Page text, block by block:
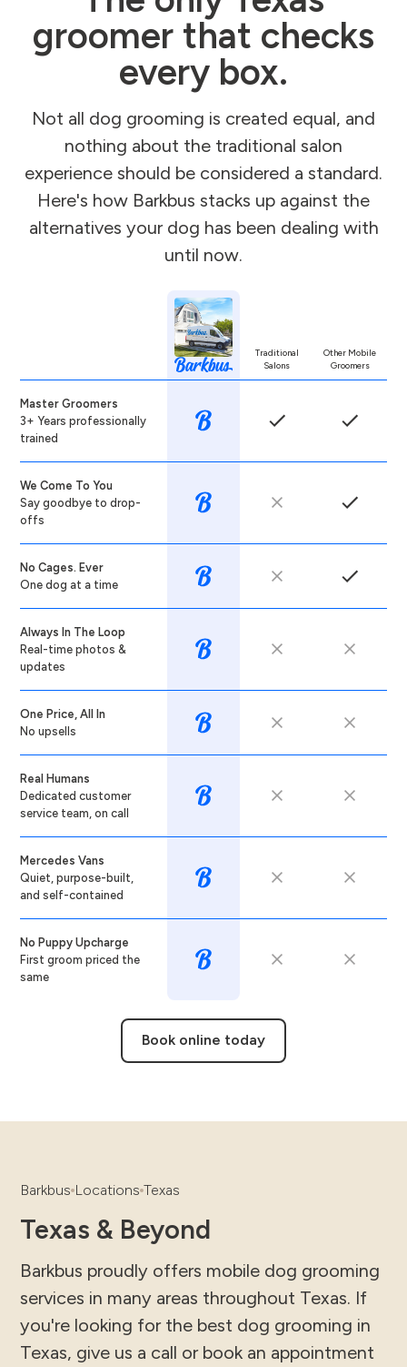
groomer that checks
every box.
Not all dog grooming is created equal, and
nothing about the traditional salon
experience should be considered a standard.
Here's how Barkbus stacks up against the
alternatives your dog has been dealing with
until now.
Traditional
Salons
Other Mobile
Groomers
Master Groomers
3+ Years professionally
trained
We Come To You
Say goodbye to drop-
offs
No Cages. Ever
One dog at a time
Always In The Loop
Real-time photos &
updates
One Price, All In
No upsells
Real Humans
Dedicated customer
service team, on call
Mercedes Vans
Quiet, purpose-built,
and self-contained
No Puppy Upcharge
First groom priced the
same
Book online today
Barkbus Locations Texas
Texas & Beyond
Barkbus proudly offers mobile dog grooming
services in many areas throughout Texas. If
you're looking for the best dog grooming in
Texas, give us a call or book an appointment